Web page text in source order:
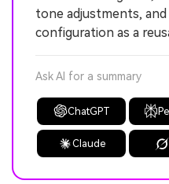
tone adjustments,
configuration as a
Ask AI for a summary
ChatGPT
Claude